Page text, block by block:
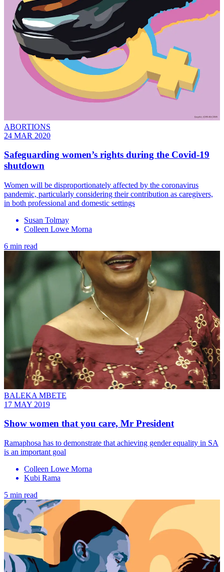
ABORTIONS
24 MAR 2020
Safeguarding women’s rights during the Covid-19
shutdown
Women will be disproportionately affected by the coronavirus
pandemic, particularly considering their contribution as caregivers,
in both professional and domestic settings
Susan Tolmay
Colleen Lowe Morna
6 min read
BALEKA MBETE
17 MAY 2019
Show women that you care, Mr President
Ramaphosa has to demonstrate that achieving gender equality in SA
is an important goal
Colleen Lowe Morna
Kubi Rama
5 min read